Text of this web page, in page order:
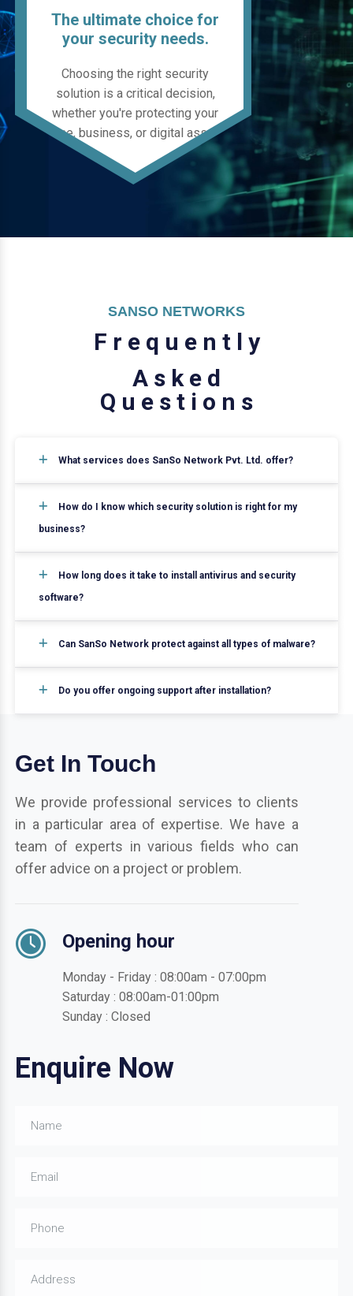
The ultimate choice for
your security needs.
Choosing the right security
solution is a critical decision,
whether you're protecting your
home, business, or digital assets.
SANSO NETWORKS
F r e q u e n t l y
A s k e d
Q u e s t i o n s
What services does SanSo Network Pvt. Ltd. offer?
How do I know which security solution is right for my
business?
How long does it take to install antivirus and security
software?
Can SanSo Network protect against all types of malware?
Do you offer ongoing support after installation?
Get In Touch
We provide professional services to clients
in a particular area of expertise. We have a
team of experts in various fields who can
offer advice on a project or problem.
Opening hour
Monday - Friday : 08:00am - 07:00pm
Saturday : 08:00am-01:00pm
Sunday : Closed
Enquire Now